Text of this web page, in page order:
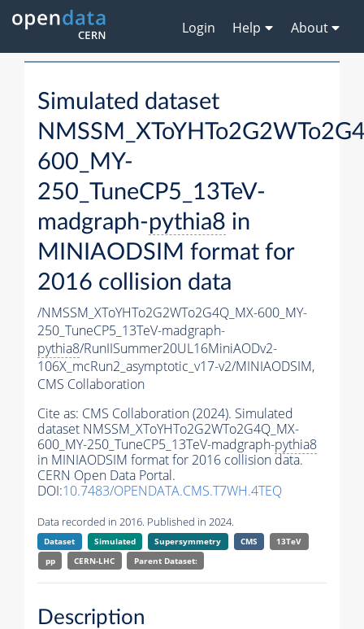
Login Help About
Simulated dataset
600_MY-
250_TuneCP5_13TeV-
madgraph-pythia8 in
MINIAODSIM format for
2016 collision data
/NMSSM_XToYHTo2G2WTo2G4Q_MX-600_MY-
250_TuneCP5_13TeV-madgraph-
pythia8/RunIISummer20UL16MiniAODv2-
106X_mcRun2_asymptotic_v17-v2/MINIAODSIM,
CMS Collaboration
Cite as: CMS Collaboration (2024). Simulated
dataset NMSSM_XToYHTo2G2WTo2G4Q_MX-
600_MY-250_TuneCP5_13TeV-madgraph-pythia8
in MINIAODSIM format for 2016 collision data.
CERN Open Data Portal.
DOI:10.7483/OPENDATA.CMS.T7WH.4TEQ
Data recorded in 2016. Published in 2024.
Dataset Simulated Supersymmetry CMS
13TeV
pp
CERN-LHC Parent Dataset:
Description